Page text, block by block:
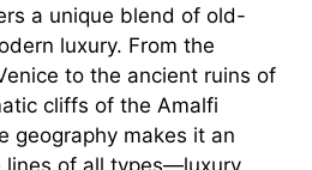
a unique blend of old-
luxury. From the
to the ancient ruins of
cliffs of the Amalfi
geography makes it an